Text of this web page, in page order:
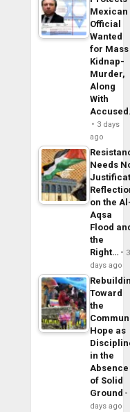
Mexican
Official
Wanted
for Mass
Kidnap-
Murder,
Along
With
3 days
ago
Needs
on the
Aqsa
Flood
the
Right…
3
days ago
Toward
the
Hope as
in the
Absence
of Solid
Ground
days ago